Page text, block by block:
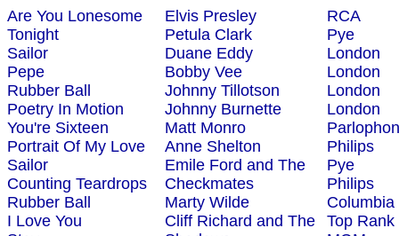
Are You Lonesome
Tonight
Sailor
Pepe
Rubber Ball
Poetry In Motion
You're Sixteen
Portrait Of My Love
Sailor
Counting Teardrops
Rubber Ball
I Love You
Elvis Presley
Petula Clark
Duane Eddy
Bobby Vee
Johnny Tillotson
Johnny Burnette
Matt Monro
Anne Shelton
Emile Ford and The
Checkmates
Marty Wilde
Cliff Richard and The
RCA
Pye
London
London
London
London
Philips
Pye
Philips
Columbia
Top Rank